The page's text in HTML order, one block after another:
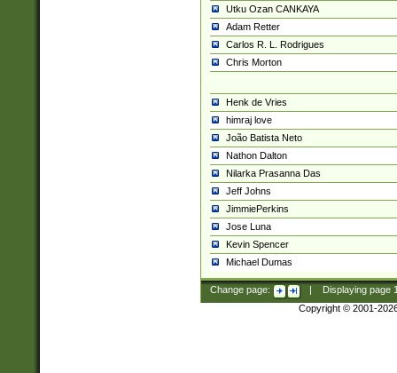
Utku Ozan CANKAYA
Adam Retter
Carlos R. L. Rodrigues
Chris Morton
Henk de Vries
himraj love
João Batista Neto
Nathon Dalton
Nilarka Prasanna Das
Jeff Johns
JimmiePerkins
Jose Luna
Kevin Spencer
Michael Dumas
Change page: Displaying page
Copyright © 2001-